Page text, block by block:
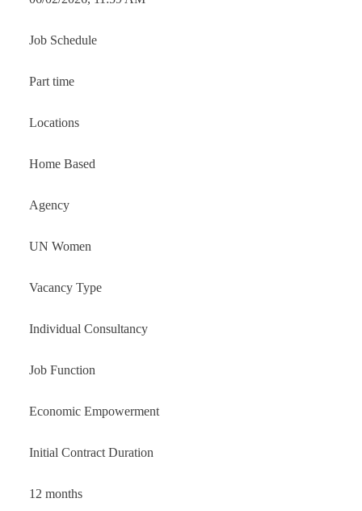
Job Schedule
Part time
Locations
Home Based
Agency
UN Women
Vacancy Type
Individual Consultancy
Job Function
Economic Empowerment
Initial Contract Duration
12 months